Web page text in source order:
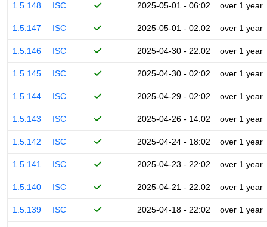
1.5.148 ISC 2025-05-01 - 06:02 over 1 year
1.5.147 ISC 2025-05-01 - 02:02 over 1 year
1.5.146 ISC 2025-04-30 - 22:02 over 1 year
1.5.145 ISC 2025-04-30 - 02:02 over 1 year
1.5.144 ISC 2025-04-29 - 02:02 over 1 year
1.5.143 ISC 2025-04-26 - 14:02 over 1 year
1.5.142 ISC 2025-04-24 - 18:02 over 1 year
1.5.141 ISC 2025-04-23 - 22:02 over 1 year
1.5.140 ISC 2025-04-21 - 22:02 over 1 year
1.5.139 ISC 2025-04-18 - 22:02 over 1 year